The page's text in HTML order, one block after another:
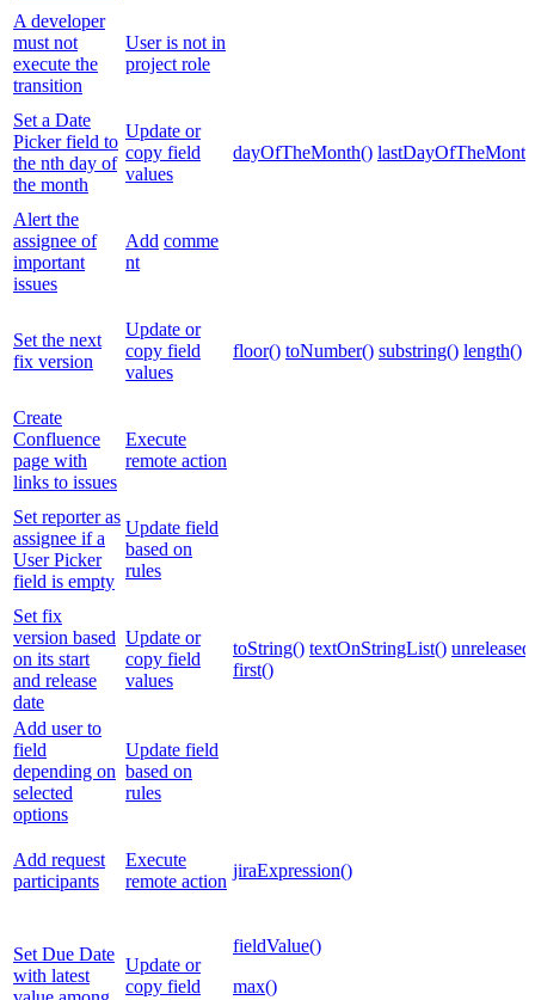
A developer
must not
execute the
transition
User is not in
project role
Set a Date
Picker field to
the nth day of
the month
Update or
copy field
values
dayOfTheMonth()
Alert the
assignee of
important
issues
Add comme
nt
Set the next
fix version
Update or
copy field
values
floor() toNumber() substring() length()
Create
Confluence
page with
links to issues
Execute
remote action
Set reporter as
assignee if a
User Picker
field is empty
Update field
based on
rules
Set fix
version based
on its start
and release
date
Update or
copy field
values
toString() textOnStringList()
first()
Add user to
field
depending on
selected
options
Update field
based on
rules
Add request
participants
Execute
remote action
jiraExpression()
Set Due Date
with latest
Update or
copy field
fieldValue()
max()